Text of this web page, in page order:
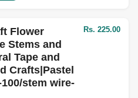
Flower
Stems and
Tape and
Crafts|Pastel
stem wire-
Rs. 225.00